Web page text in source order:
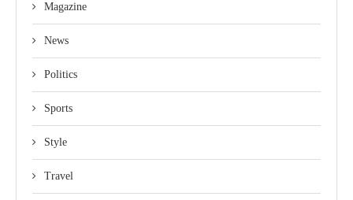
Magazine
News
Politics
Sports
Style
Travel